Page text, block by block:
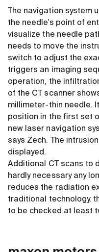
The navigation system
the needle’s point of
visualize the needle
needs to move the
switch to adjust the
triggers an imaging
operation, the
of the CT scanner
millimeter-thin needle.
position in the first set
new laser navigation
says Zech. The
displayed.
Additional CT scans to
hardly necessary any
reduces the radiation
traditional technology,
to be checked at least